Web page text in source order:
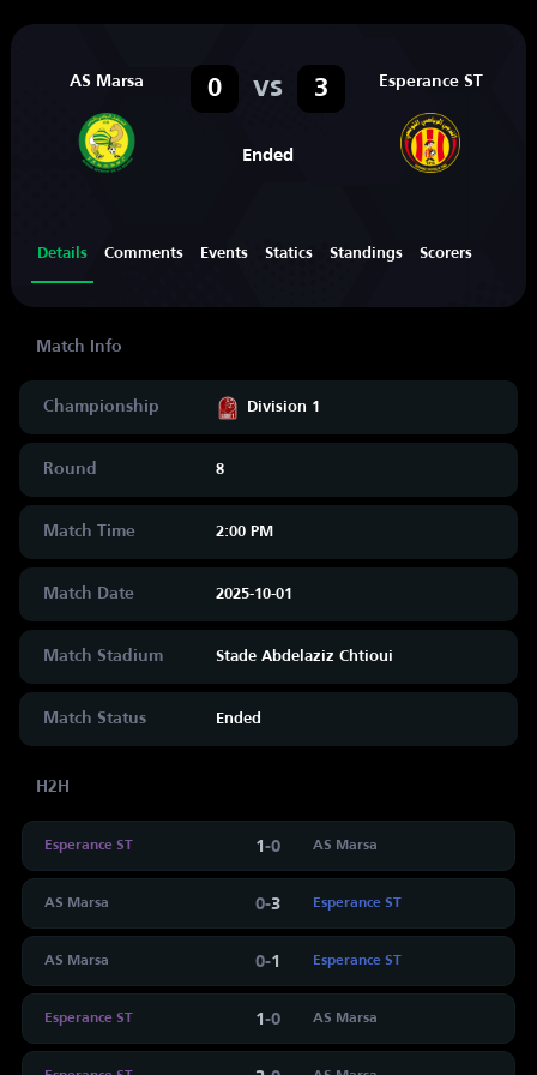
AS Marsa 0 vs 3
Ended
Esperance ST
Details Comments Events Statics Standings Scorers
Championship Division 1
Round 8
Match Time 2:00 PM
Match Date 2025-10-01
Match Stadium Stade Abdelaziz Chtioui
Match Status Ended
H2H
Esperance ST 1-0 AS Marsa
AS Marsa 0-3 Esperance ST
AS Marsa 0-1 Esperance ST
Esperance ST 1-0 AS Marsa